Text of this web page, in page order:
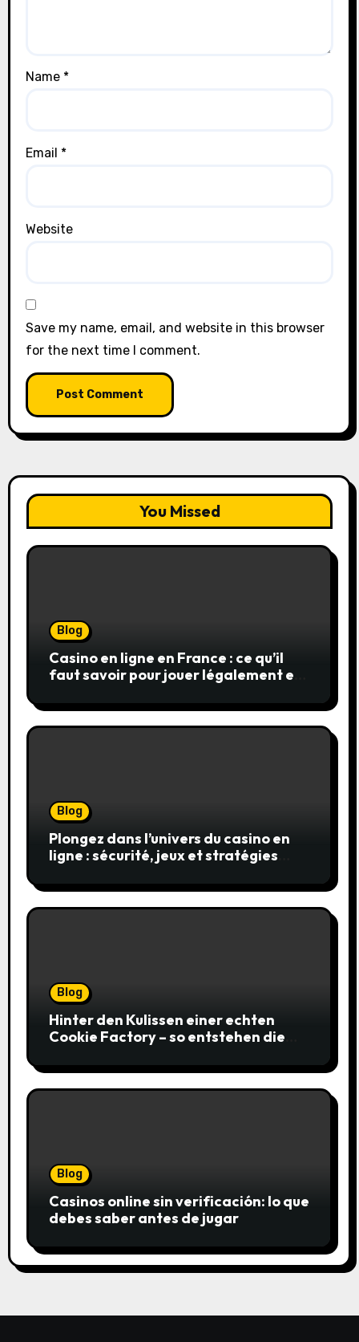
Name *
Email *
Website
Save my name, email, and website in this browser
for the next time I comment.
You Missed
Blog
Casino en ligne en France : ce qu’il
faut savoir pour jouer légalement et
Blog
Plongez dans l’univers du casino en
ligne : sécurité, jeux et stratégies
Blog
Hinter den Kulissen einer echten
Cookie Factory – so entstehen die
Blog
Casinos online sin verificación: lo que
debes saber antes de jugar